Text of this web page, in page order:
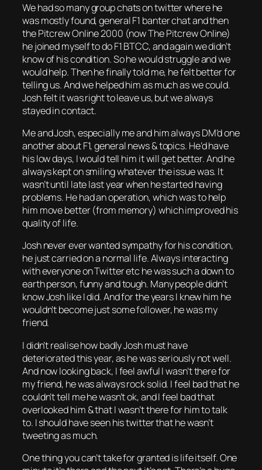
We had so many group chats on twitter where he
was mostly found, general F1 banter chat and then
the Pitcrew Online 2000 (now The Pitcrew Online)
he joined myself to do F1 BTCC, and again we didn’t
know of his condition. So he would struggle and we
would help. Then he finally told me, he felt better for
telling us. And we helped him as much as we could.
Josh felt it was right to leave us, but we always
stayed in contact.
Me and Josh, especially me and him always DM’d one
another about F1, general news & topics. He’d have
his low days, I would tell him it will get better. And he
always kept on smiling whatever the issue was. It
wasn’t until late last year when he started having
problems. He had an operation, which was to help
him move better (from memory) which improved his
quality of life.
Josh never ever wanted sympathy for his condition,
he just carried on a normal life. Always interacting
with everyone on Twitter etc he was such a down to
earth person, funny and tough. Many people didn’t
know Josh like I did. And for the years I knew him he
wouldn’t become just some follower, he was my
friend.
I didn’t realise how badly Josh must have
deteriorated this year, as he was seriously not well.
And now looking back, I feel awful I wasn’t there for
my friend, he was always rock solid. I feel bad that he
couldn’t tell me he wasn’t ok, and I feel bad that
overlooked him & that I wasn’t there for him to talk
to. I should have seen his twitter that he wasn’t
tweeting as much.
One thing you can’t take for granted is life itself. One